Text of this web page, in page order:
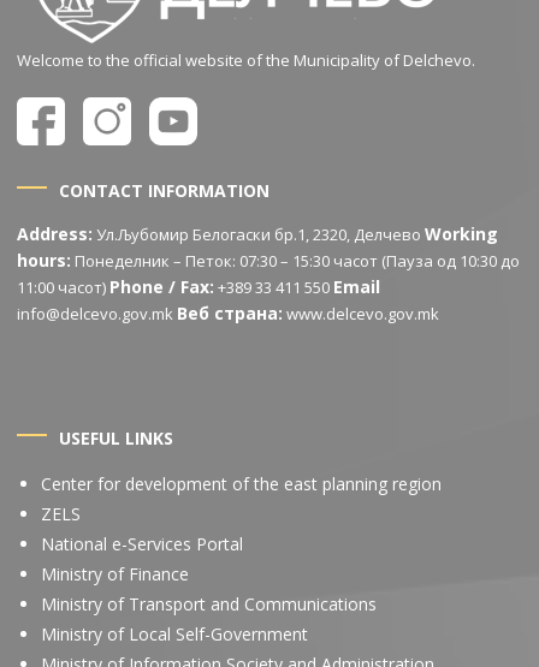
Welcome to the official website of the Municipality of Delchevo.
CONTACT INFORMATION
Address: Ул.Љубомир Белогаски бр.1, 2320, ДелчевоWorking
hours: Понеделник – Петок: 07:30 – 15:30 часот (Пауза од 10:30 до
11:00 часот) Phone / Fax: +389 33 411 550 Email
info@delcevo.gov.mk Веб страна: www.delcevo.gov.mk
USEFUL LINKS
Center for development of the east planning region
ZELS
National e-Services Portal
Ministry of Finance
Ministry of Transport and Communications
Ministry of Local Self-Government